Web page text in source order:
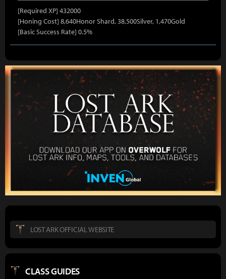
[Required XP] 432000
[Honing Cost] 8,640Honor Shard, 38,500Silver, 1,470Gold
[Basic Success Rate] 0.5%
LOST ARK OFFICIAL WEBSITE
CLASS GUIDES